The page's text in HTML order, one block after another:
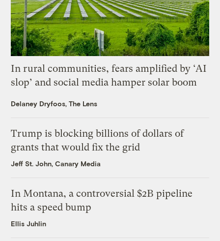
In rural communities, fears amplified by ‘AI
slop’ and social media hamper solar boom
Delaney Dryfoos, The Lens
Trump is blocking billions of dollars of
grants that would fix the grid
Jeff St. John, Canary Media
In Montana, a controversial $2B pipeline
hits a speed bump
Ellis Juhlin